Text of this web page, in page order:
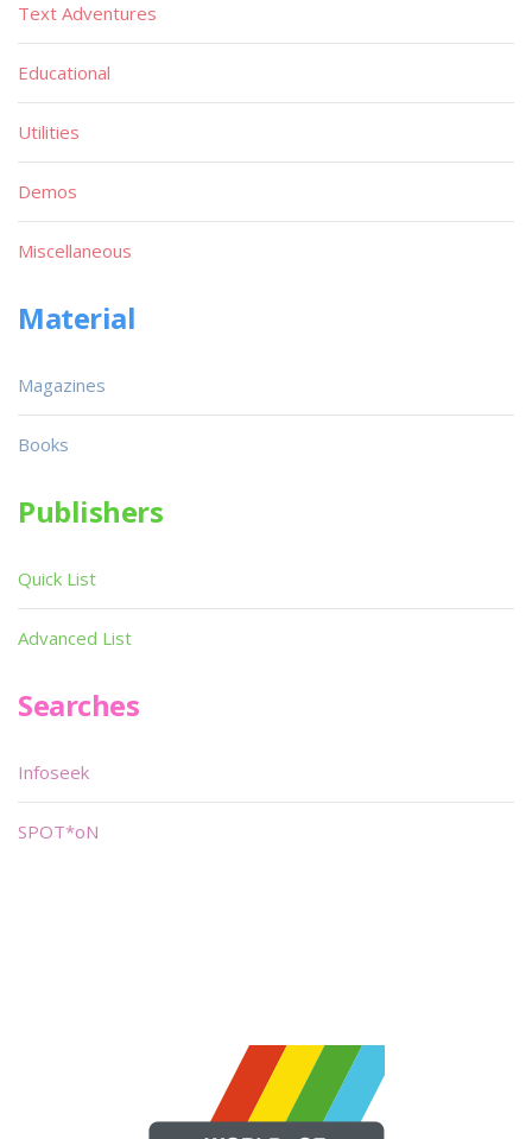
Text Adventures
Educational
Utilities
Demos
Miscellaneous
Material
Magazines
Books
Publishers
Quick List
Advanced List
Searches
Infoseek
SPOT*oN